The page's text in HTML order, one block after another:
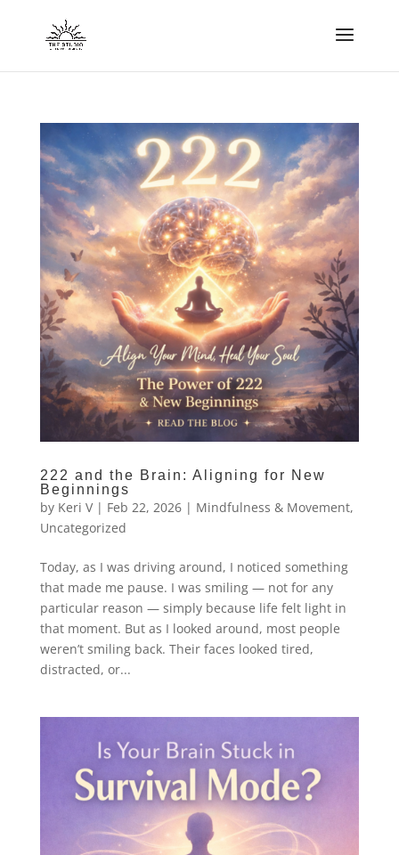
222 and the Brain: Aligning for New
Beginnings
by Keri V| Feb 22, 2026| Mindfulness & Movement,
Uncategorized
Today, as I was driving around, I noticed something
that made me pause. I was smiling — not for any
particular reason — simply because life felt light in
that moment. But as I looked around, most people
weren’t smiling back. Their faces looked tired,
distracted, or...